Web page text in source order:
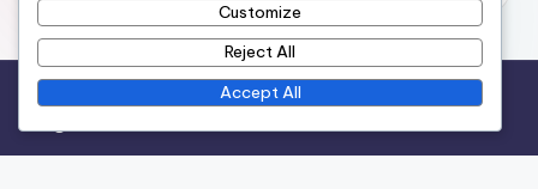
Customize
Reject All
Accept All